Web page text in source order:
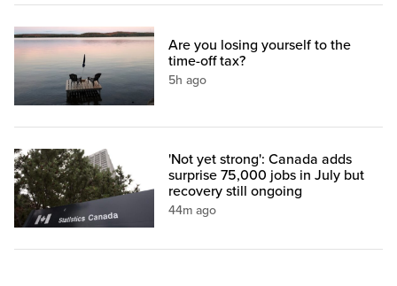
Are you losing yourself to the
time-off tax?
5h ago
'Not yet strong': Canada adds
surprise 75,000 jobs in July but
recovery still ongoing
44m ago